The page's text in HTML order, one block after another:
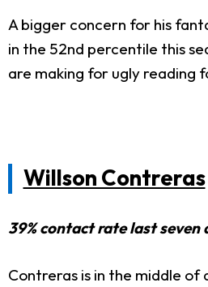
A bigger concern for his
in the 52nd percentile this
are making for ugly reading
Willson Contreras
39% contact rate last seven
Contreras is in the middle of